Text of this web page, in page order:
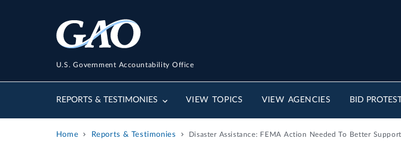
U.S. Government Accountability Office
REPORTS & TESTIMONIES VIEW TOPICS VIEW AGENCIES BID
Home Reports & Testimonies Disaster Assistance: FEMA Action Needed To Better